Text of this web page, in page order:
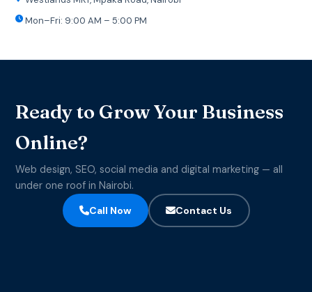
Mon–Fri: 9:00 AM – 5:00 PM
Ready to Grow Your Business
Online?
Web design, SEO, social media and digital marketing — all
under one roof in Nairobi.
Call Now
Contact Us